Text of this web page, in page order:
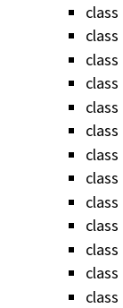
class
class
class
class
class
class
class
class
class
class
class
class
class